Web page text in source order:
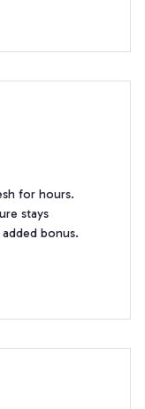
for hours.
stays
bonus.